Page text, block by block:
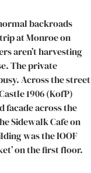
backroads
at Monroe on
aren’t harvesting
The private
Across the street
1906 (KofP)
facade across the
Sidewalk Cafe on
was the IOOF
on the first floor.